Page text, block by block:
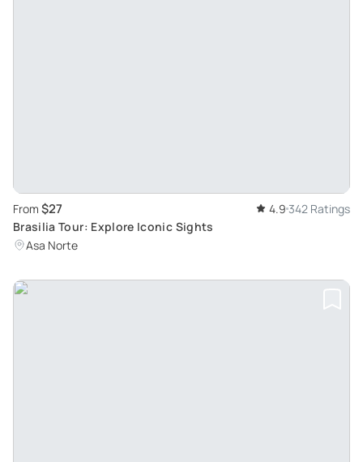
From $27 4.9 342 Ratings
Brasilia Tour: Explore Iconic Sights
Asa Norte